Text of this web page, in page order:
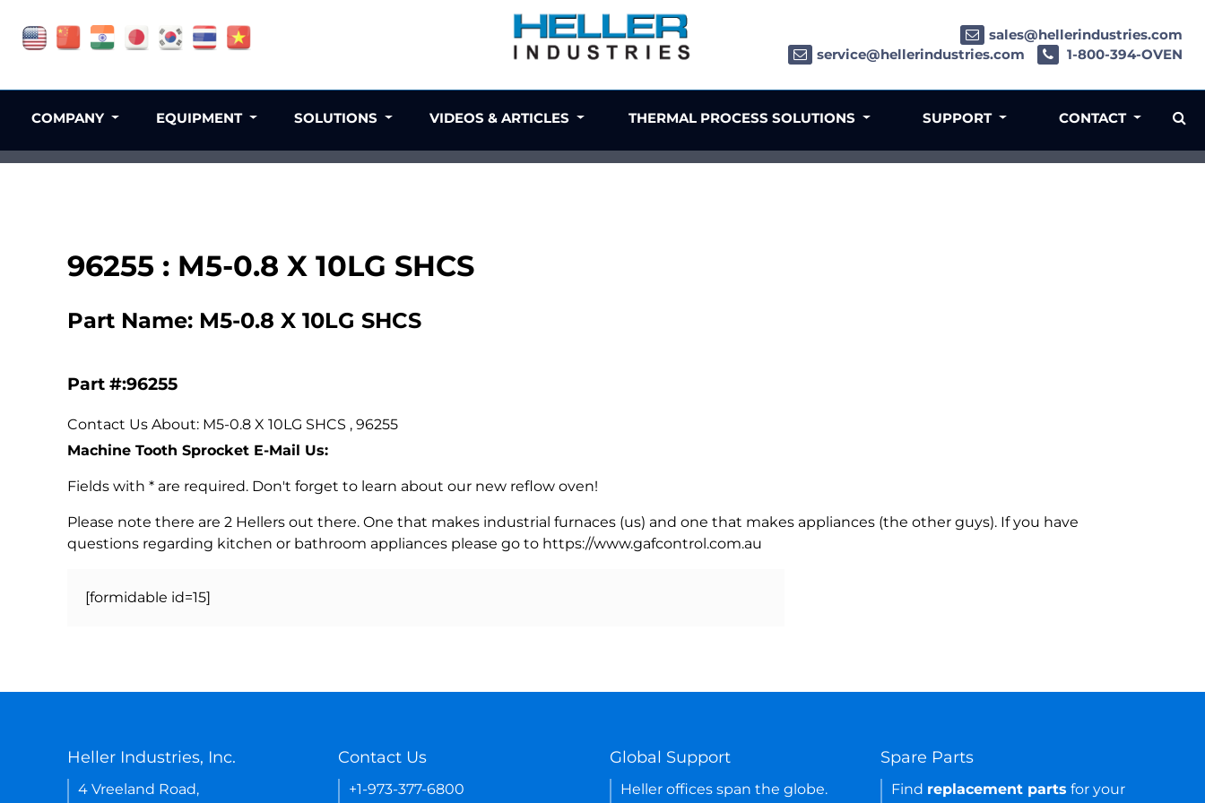
96255 : M5-0.8 X 10LG SHCS
Part Name: M5-0.8 X 10LG SHCS
Part #:96255
Contact Us About: M5-0.8 X 10LG SHCS , 96255
Machine Tooth Sprocket E-Mail Us:
Fields with * are required. Don't forget to learn about our new reflow oven!
Please note there are 2 Hellers out there. One that makes industrial furnaces (us) and one that makes appliances (the other guys). If you have
questions regarding kitchen or bathroom appliances please go to https://www.gafcontrol.com.au
[formidable id=15]
sales@hellerindustries.com
service@hellerindustries.com
1-800-394-OVEN
COMPANY EQUIPMENT SOLUTIONS VIDEOS & ARTICLES THERMAL PROCESS SOLUTIONS SUPPORT CONTACT
Heller Industries, Inc.
4 Vreeland Road,
Contact Us
+1-973-377-6800
Global Support
Heller offices span the globe.
Spare Parts
Find replacement parts for your